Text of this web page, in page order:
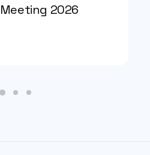
2026